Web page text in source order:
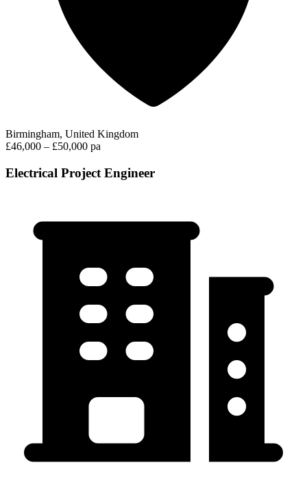
Birmingham, United Kingdom
£46,000 – £50,000 pa
Electrical Project Engineer